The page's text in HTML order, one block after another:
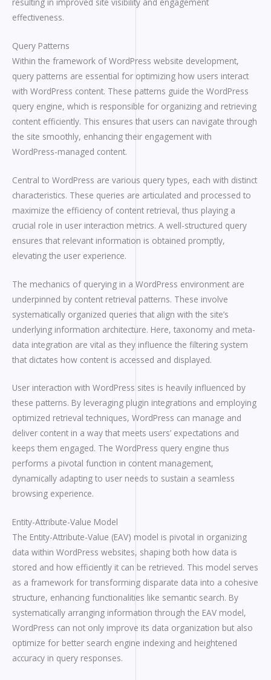
effectiveness.
Query Patterns
Within the framework of WordPress website development,
query patterns are essential for optimizing how users interact
with WordPress content. These patterns guide the WordPress
query engine, which is responsible for organizing and retrieving
content efficiently. This ensures that users can navigate through
the site smoothly, enhancing their engagement with
WordPress-managed content.
Central to WordPress are various query types, each with distinct
characteristics. These queries are articulated and processed to
maximize the efficiency of content retrieval, thus playing a
crucial role in user interaction metrics. A well-structured query
ensures that relevant information is obtained promptly,
elevating the user experience.
The mechanics of querying in a WordPress environment are
underpinned by content retrieval patterns. These involve
systematically organized queries that align with the site’s
underlying information architecture. Here, taxonomy and meta-
data integration are vital as they influence the filtering system
that dictates how content is accessed and displayed.
User interaction with WordPress sites is heavily influenced by
these patterns. By leveraging plugin integrations and employing
optimized retrieval techniques, WordPress can manage and
deliver content in a way that meets users’ expectations and
keeps them engaged. The WordPress query engine thus
performs a pivotal function in content management,
dynamically adapting to user needs to sustain a seamless
browsing experience.
Entity-Attribute-Value Model
The Entity-Attribute-Value (EAV) model is pivotal in organizing
data within WordPress websites, shaping both how data is
stored and how efficiently it can be retrieved. This model serves
as a framework for transforming disparate data into a cohesive
structure, enhancing functionalities like semantic search. By
systematically arranging information through the EAV model,
WordPress can not only improve its data organization but also
optimize for better search engine indexing and heightened
accuracy in query responses.